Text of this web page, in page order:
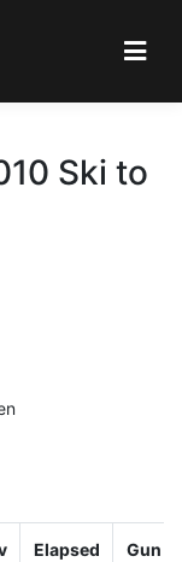
Ski to
Elapsed
Gun